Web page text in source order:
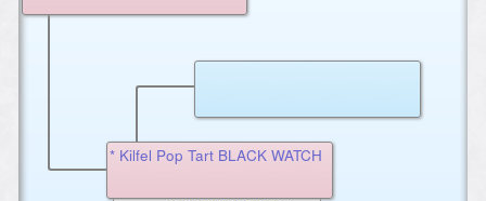
* Kilfel Pop Tart BLACK WATCH